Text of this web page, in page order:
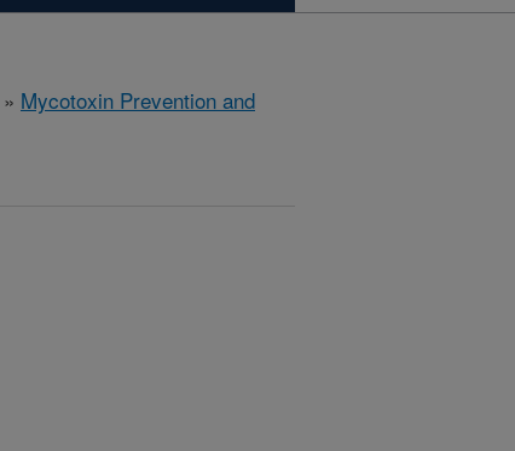
» Mycotoxin Prevention and